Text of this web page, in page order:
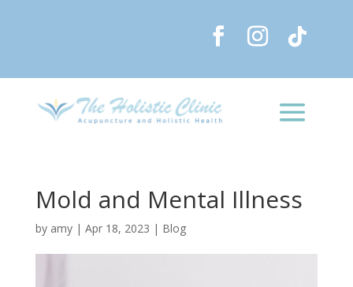
Mold and Mental Illness
by amy| Apr 18, 2023 | Blog